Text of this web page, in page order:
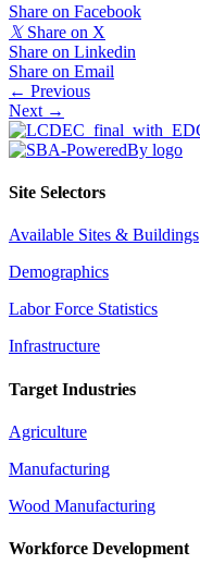
Share on Facebook
𝕏 Share on X
Share on Linkedin
Share on Email
Posts
navigation
← Previous
Next →
Site Selectors
Available Sites & Buildings
Demographics
Labor Force Statistics
Infrastructure
Target Industries
Agriculture
Manufacturing
Wood Manufacturing
Workforce Development